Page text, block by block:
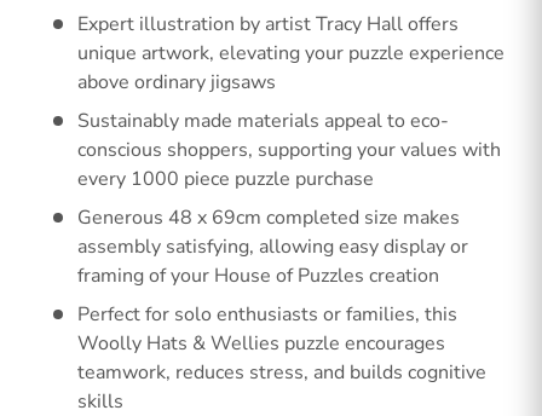
Expert illustration by artist Tracy Hall offers
unique artwork, elevating your puzzle experience
above ordinary jigsaws
Sustainably made materials appeal to eco-
conscious shoppers, supporting your values with
every 1000 piece puzzle purchase
Generous 48 x 69cm completed size makes
assembly satisfying, allowing easy display or
framing of your House of Puzzles creation
Perfect for solo enthusiasts or families, this
Woolly Hats & Wellies puzzle encourages
teamwork, reduces stress, and builds cognitive
skills